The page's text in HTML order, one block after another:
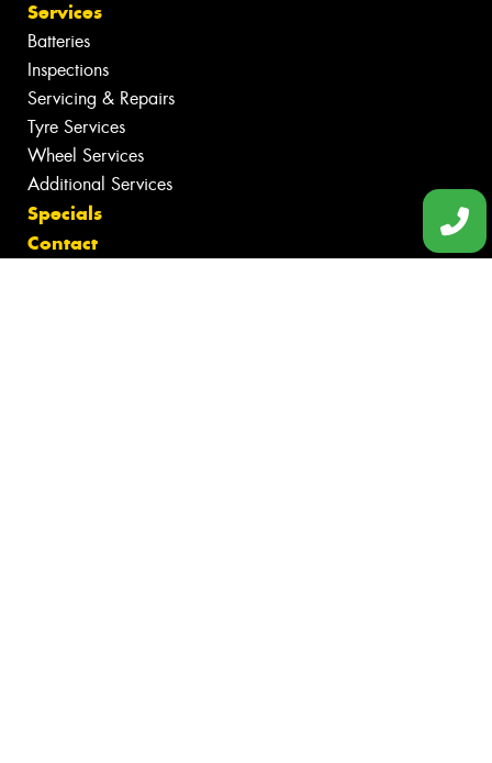
Services
Batteries
Inspections
Servicing & Repairs
Tyre Services
Wheel Services
Additional Services
Specials
Contact